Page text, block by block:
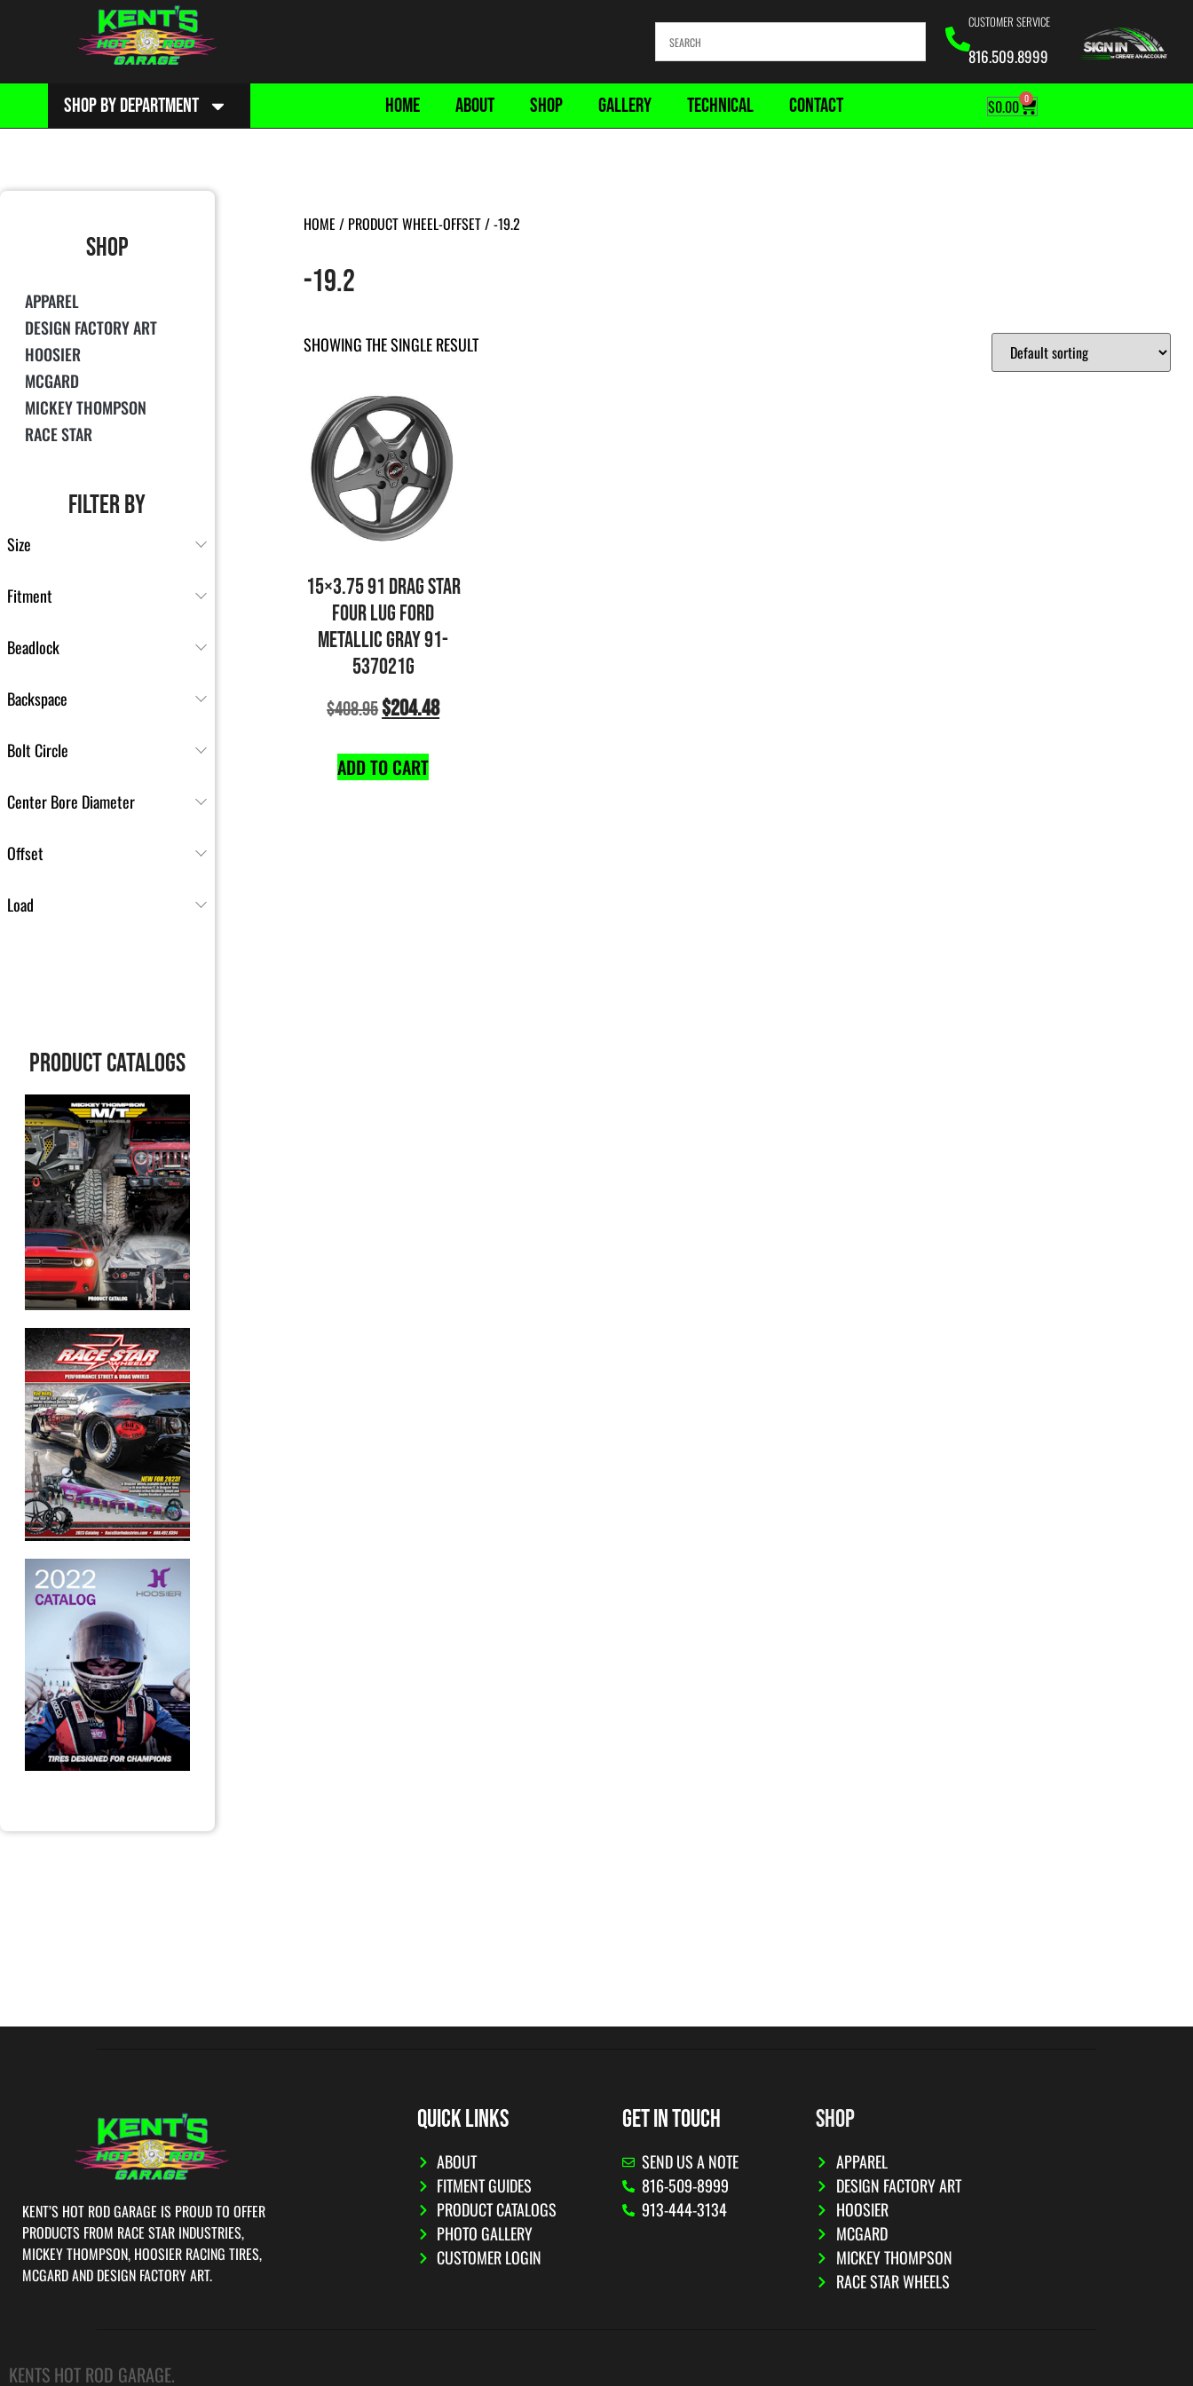
CUSTOMER SERVICE
816.509.8999
SHOP BY DEPARTMENT HOME ABOUT SHOP GALLERY TECHNICAL CONTACT $0.00 0
SHOP
APPAREL
DESIGN FACTORY ART
HOOSIER
MCGARD
MICKEY THOMPSON
RACE STAR
FILTER BY
Size
Fitment
Beadlock
Backspace
Bolt Circle
Center Bore Diameter
Offset
Load
PRODUCT CATALOGS
HOME / PRODUCT WHEEL-OFFSET / -19.2
-19.2
SHOWING THE SINGLE RESULT
15×3.75 91 DRAG STAR
FOUR LUG FORD
METALLIC GRAY 91-
537021G
$408.95$204.48
ADD TO CART
KENT’S HOT ROD GARAGE IS PROUD TO OFFER
PRODUCTS FROM RACE STAR INDUSTRIES,
MICKEY THOMPSON, HOOSIER RACING TIRES,
MCGARD AND DESIGN FACTORY ART.
QUICK LINKS
ABOUT
FITMENT GUIDES
PRODUCT CATALOGS
PHOTO GALLERY
CUSTOMER LOGIN
GET IN TOUCH
SEND US A NOTE
816-509-8999
913-444-3134
SHOP
APPAREL
DESIGN FACTORY ART
HOOSIER
MCGARD
MICKEY THOMPSON
RACE STAR WHEELS
KENTS HOT ROD GARAGE.